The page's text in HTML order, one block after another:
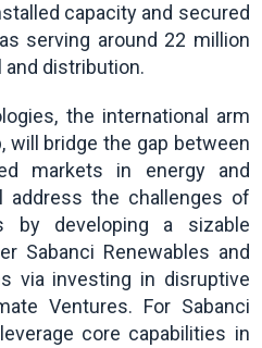
capacity and secured
serving around 22 million
distribution.
the international arm
will bridge the gap between
markets in energy and
address the challenges of
by developing a sizable
Sabanci Renewables and
via investing in disruptive
Ventures. For Sabanci
core capabilities in